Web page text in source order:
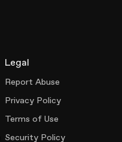
Legal
Report Abuse
Privacy Policy
Terms of Use
Security Policy